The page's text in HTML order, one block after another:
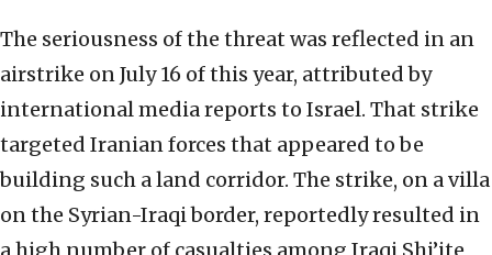
The seriousness of the threat was reflected in an
airstrike on July 16 of this year, attributed by
international media reports to Israel. That strike
targeted Iranian forces that appeared to be
building such a land corridor. The strike, on a villa
on the Syrian-Iraqi border, reportedly resulted in